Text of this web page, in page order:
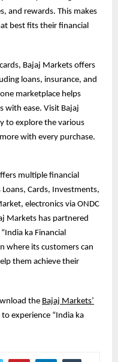
and rewards. This makes
best fits their financial
Bajaj Markets offers
loans, insurance, and
marketplace helps
with ease. Visit Bajaj
to explore the various
with every purchase.
multiple financial
Cards, Investments,
electronics via ONDC
Markets has partnered
ka Financial
where its customers can
them achieve their
the Bajaj Markets’
experience “India ka